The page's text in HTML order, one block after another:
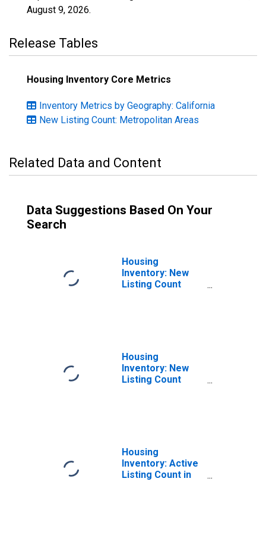
August 9, 2026.
Release Tables
Housing Inventory Core Metrics
Inventory Metrics by Geography: California
New Listing Count: Metropolitan Areas
Related Data and Content
Data Suggestions Based On Your
Search
Housing
Inventory: New
Listing Count
Housing
Inventory: New
Listing Count
Housing
Inventory: Active
Listing Count in